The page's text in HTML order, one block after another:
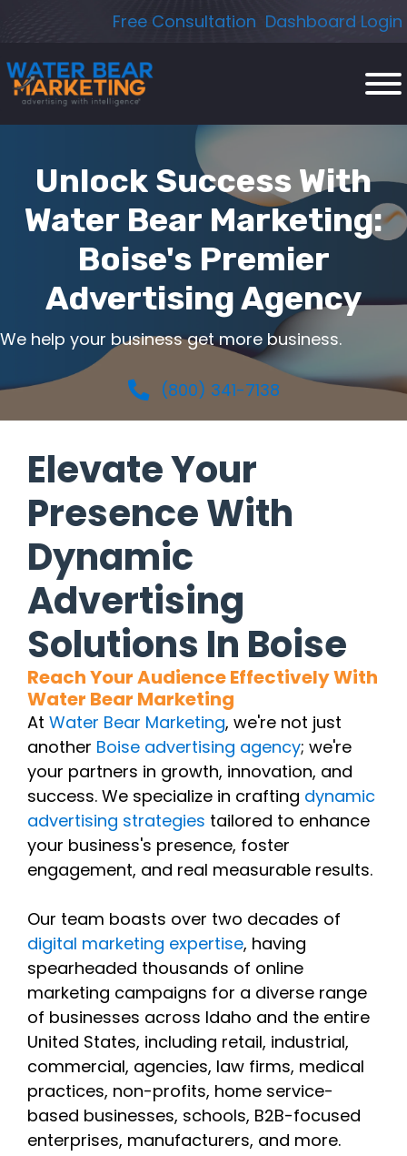
content
Free Consultation Dashboard Login
Unlock Success With
Water Bear Marketing:
Boise's Premier
Advertising Agency
We help your business get more business.
(800) 341-7138
Elevate Your
Presence With
Dynamic
Advertising
Solutions In Boise
Reach Your Audience Effectively With
Water Bear Marketing
At Water Bear Marketing, we're not just
another Boise advertising agency; we're
your partners in growth, innovation, and
success. We specialize in crafting dynamic
advertising strategies tailored to enhance
your business's presence, foster
engagement, and real measurable results.
Our team boasts over two decades of
digital marketing expertise, having
spearheaded thousands of online
marketing campaigns for a diverse range
of businesses across Idaho and the entire
United States, including retail, industrial,
commercial, agencies, law firms, medical
practices, non-profits, home service-
based businesses, schools, B2B-focused
enterprises, manufacturers, and more.